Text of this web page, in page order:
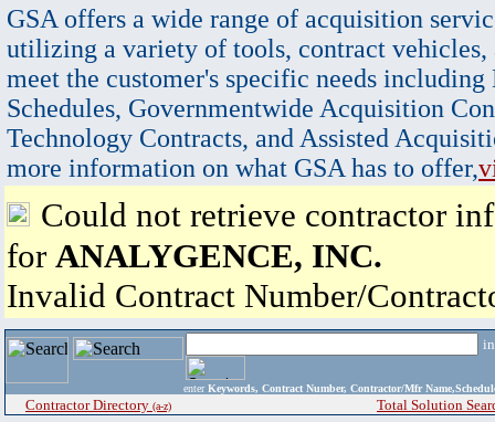
GSA offers a wide range of acquisition
utilizing a variety of tools, contract vehicles,
meet the customer's specific needs
Schedules, Governmentwide Acquisition
Technology Contracts, and Assisted
more information on what GSA has to offer,
Could not retrieve contractor
for ANALYGENCE, INC.
Invalid Contract Number/
enter Keywords, Contract Number, Contractor/Mfr
Contractor Directory (a-z) Total Solution